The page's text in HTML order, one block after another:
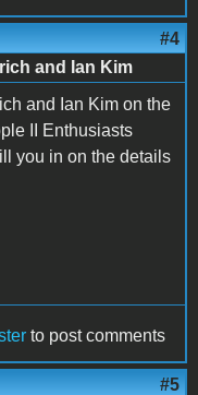
#4
and Ian Kim
and Ian Kim on the
II Enthusiasts
you in on the details
to post comments
#5